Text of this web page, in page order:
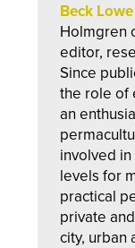
Beck Lowe
Holmgren
editor,
Since
the role of
an
involved
levels for
practical
private
city, urban